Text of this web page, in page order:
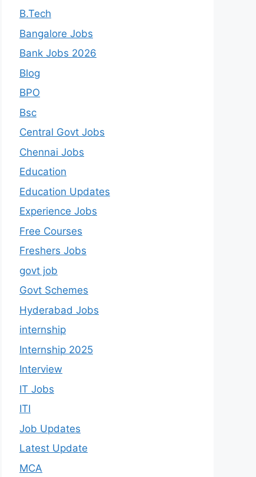
B.Tech
Bangalore Jobs
Bank Jobs 2026
Blog
BPO
Bsc
Central Govt Jobs
Chennai Jobs
Education
Education Updates
Experience Jobs
Free Courses
Freshers Jobs
govt job
Govt Schemes
Hyderabad Jobs
internship
Internship 2025
Interview
IT Jobs
ITI
Job Updates
Latest Update
MCA